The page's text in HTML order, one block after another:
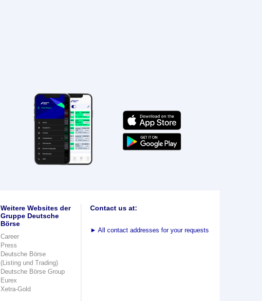
Weitere Websites der
Gruppe Deutsche
Börse
Career
Press
Deutsche Börse
(Listing und Trading)
Deutsche Börse Group
Eurex
Xetra-Gold
Contact us at:
► All contact addresses for your requests